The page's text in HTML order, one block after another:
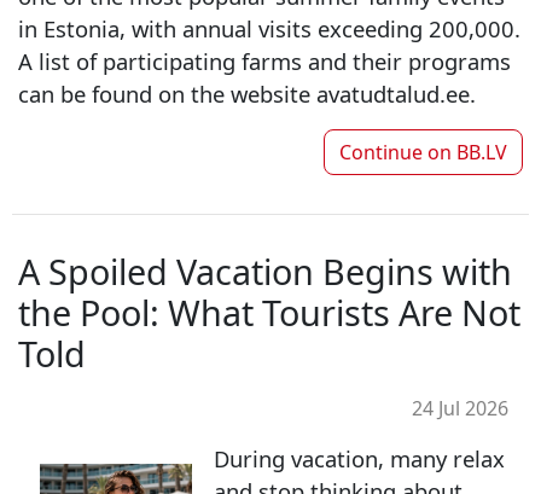
in Estonia, with annual visits exceeding 200,000.
A list of participating farms and their programs
can be found on the website avatudtalud.ee.
Continue on BB.LV
A Spoiled Vacation Begins with
the Pool: What Tourists Are Not
Told
24 Jul 2026
During vacation, many relax